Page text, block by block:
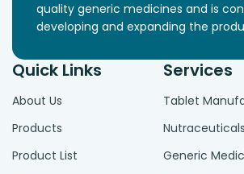
quality generic medicines and is
developing and expanding the
Quick Links
About Us
Products
Product List
Services
Tablet
Generic